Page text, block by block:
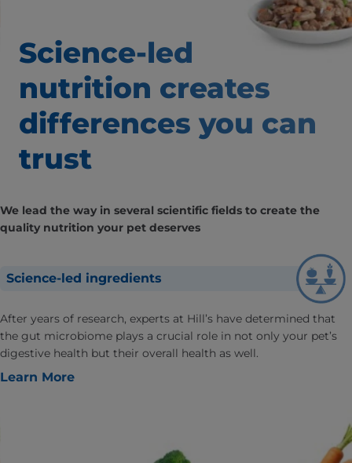
Science-led
nutrition creates
differences you can
trust
We lead the way in several scientific fields to create the
quality nutrition your pet deserves
Science-led ingredients
After years of research, experts at Hill’s have determined that
the gut microbiome plays a crucial role in not only your pet’s
digestive health but their overall health as well.
Learn More